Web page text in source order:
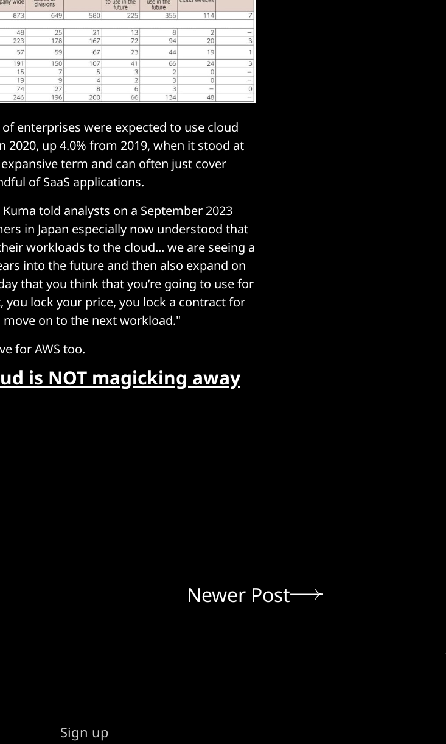
enterprises were expected to use cloud
2020, up 4.0% from 2019, when it stood at
term and can often just cover
of SaaS applications.
Kuma told analysts on a September 2023
in Japan especially now understood that
workloads to the cloud... we are seeing a
into the future and then also expand on
that you think that you’re going to use for
you lock your price, you lock a contract for
on to the next workload."
for AWS too.
is NOT magicking away
Newer Post
Sign up